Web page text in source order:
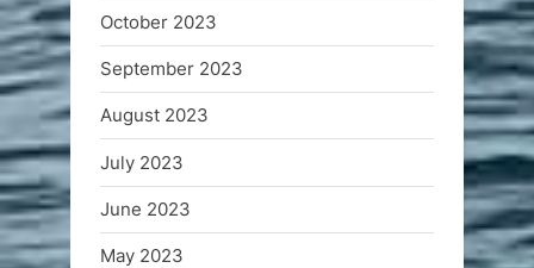
October 2023
September 2023
August 2023
July 2023
June 2023
May 2023